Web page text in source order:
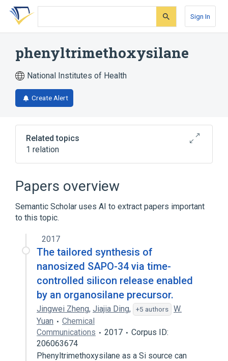
Skip
search
Skip
Skip
account
Sign In
phenyltrimethoxysilane
National Institutes of Health
Create Alert
Related topics
1 relation
Papers overview
Semantic Scholar uses AI to extract papers important
to this topic.
2017
The tailored synthesis of
nanosized SAPO-34 via time-
controlled silicon release enabled
by an organosilane precursor.
Jingwei Zheng, Jiajia Ding, +5 authors
W.
Yuan
Chemical
Communications
2017
Corpus ID:
206063674
Phenyltrimethoxysilane as a Si source can